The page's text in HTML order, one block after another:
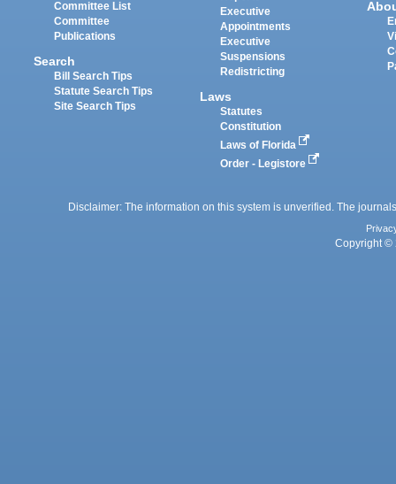
Committee List
Committee
Publications
Search
Bill Search Tips
Statute Search Tips
Site Search Tips
Executive
Appointments
Executive
Suspensions
Redistricting
Laws
Statutes
Constitution
Laws of Florida
Order - Legistore
Disclaimer: The information on this system is unverified. The
Copyright ©